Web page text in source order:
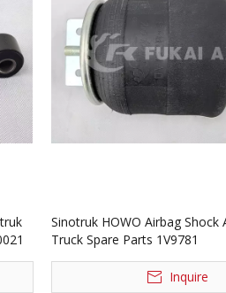
Sinotruk HOWO Airbag Shock
Truck Spare Parts 1V9781
Inquire